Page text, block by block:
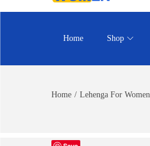
Home Shop
Home / Lehenga For Women